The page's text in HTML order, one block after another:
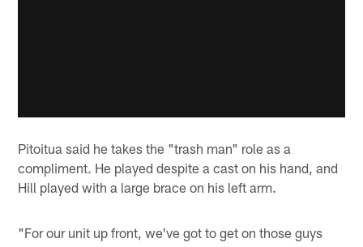
Pitoitua said he takes the "trash man" role as a
compliment. He played despite a cast on his hand, and
Hill played with a large brace on his left arm.
"For our unit up front, we've got to get on those guys